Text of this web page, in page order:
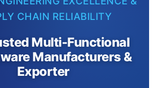
CHAIN RELIABILITY
Multi-Functional
Manufacturers &
Exporter